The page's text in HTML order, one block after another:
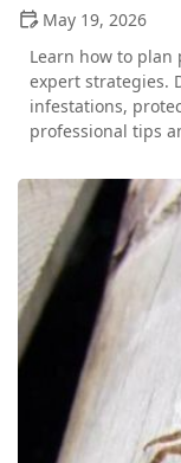
May 19, 2026
Learn how to
expert strategies.
infestations,
professional tips